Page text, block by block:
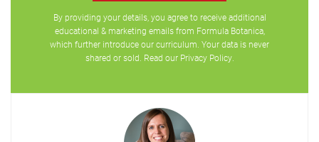
By providing your details, you agree to receive additional
educational & marketing emails from Formula Botanica,
which further introduce our curriculum. Your data is never
shared or sold. Read our Privacy Policy.